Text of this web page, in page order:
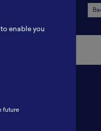
enable you
future